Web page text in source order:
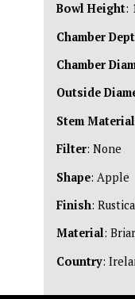
Bowl Height:
Chamber
Chamber
Outside
Stem Material
Filter: None
Shape: Apple
Finish:
Material: Briar
Country: